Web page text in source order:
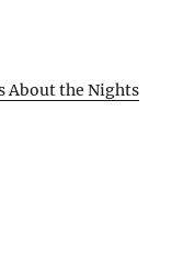
About the Nights